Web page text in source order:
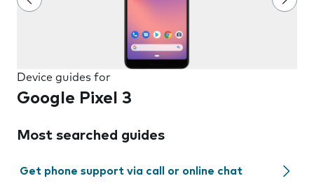
Device guides for
Google Pixel 3
Most searched guides
Get phone support via call or online chat